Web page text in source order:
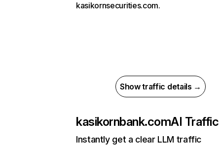
kasikornsecurities.com.
Show traffic details →
kasikornbank.comAI Traffic
Instantly get a clear LLM traffic